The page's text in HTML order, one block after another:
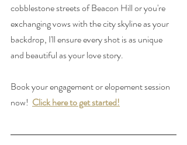
cobblestone streets of Beacon Hill or you're
exchanging vows with the city skyline as your
backdrop, I'll ensure every shot is as unique
and beautiful as your love story.
Book your engagement or elopement session
now! Click here to get started!